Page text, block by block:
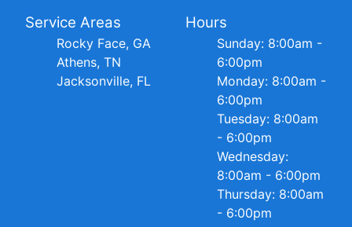
Service Areas
Rocky Face, GA
Athens, TN
Jacksonville, FL
Hours
Sunday: 8:00am -
6:00pm
Monday: 8:00am -
6:00pm
Tuesday: 8:00am
- 6:00pm
Wednesday:
8:00am - 6:00pm
Thursday: 8:00am
- 6:00pm